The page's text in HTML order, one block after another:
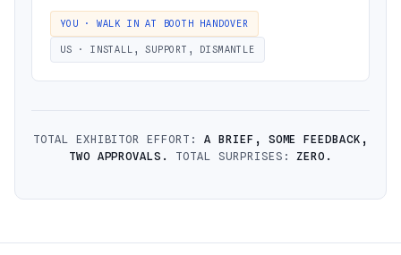
YOU · WALK IN AT BOOTH HANDOVER
US · INSTALL, SUPPORT, DISMANTLE
TOTAL EXHIBITOR EFFORT: A BRIEF, SOME FEEDBACK,
TWO APPROVALS.
TOTAL SURPRISES:ZERO.